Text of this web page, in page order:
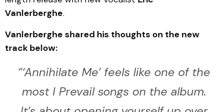
Vanlerberghe.
Vanlerberghe shared his thoughts on the new
track below:
“‘Annihilate Me’ feels like one of the
most I Prevail songs on the album.